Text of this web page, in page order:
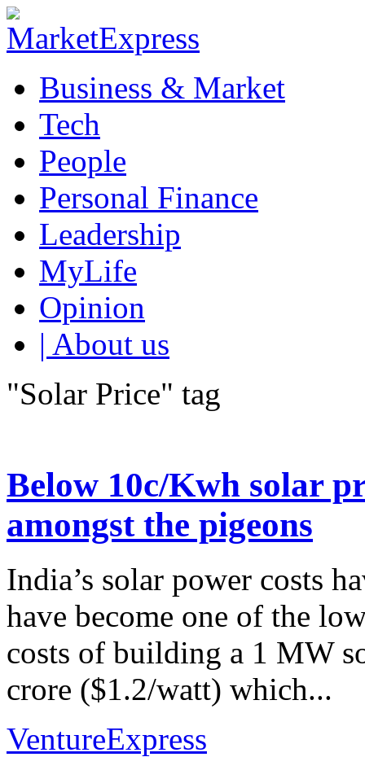
Business & Market
Tech
People
Personal Finance
Leadership
MyLife
Opinion
| About us
"Solar Price" tag
Below 10c/Kwh solar
amongst the pigeons
India’s solar power costs
have become one of the
costs of building a 1 MW
crore ($1.2/watt) which...
VentureExpress